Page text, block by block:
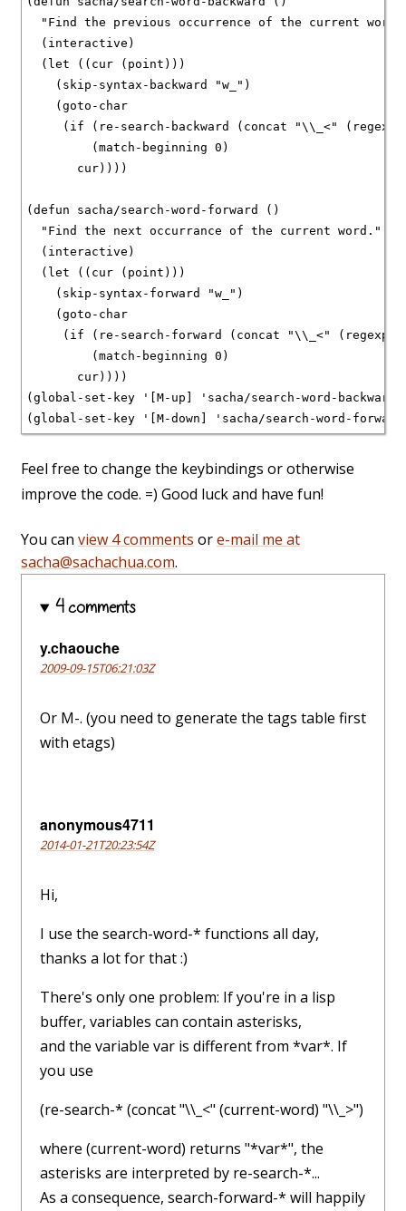
"Find the previous occurrence of the current
  (interactive)
  (let ((cur (point)))
    (skip-syntax-backward "w_")
    (goto-char
(if (re-search-backward (concat "\\_<"
       cur))))
(defun sacha/search-word-forward ()
  "Find the next occurrance of the current word."
  (interactive)
  (let ((cur (point)))
    (skip-syntax-forward "w_")
    (goto-char
(if (re-search-forward (concat "\\_<" (regexp-
       cur))))
(global-set-key '[M-up] 'sacha/search-word-backward)
(global-set-key '[M-down] 'sacha/search-word-
Feel free to change the keybindings or otherwise
improve the code. =) Good luck and have fun!
You can view 4 comments ore-mail me at
sacha@sachachua.com.
4 comments
y.chaouche
2009-09-15T06:21:03Z
Or M-. (you need to generate the tags table first
with etags)
anonymous4711
2014-01-21T20:23:54Z
Hi,
I use the search-word-* functions all day,
thanks a lot for that :)
There's only one problem: If you're in a lisp
buffer, variables can contain asterisks,
and the variable var is different from *var*. If
you use
(re-search-* (concat "\\_<" (current-word) "\\_>")
where (current-word) returns "*var*", the
asterisks are interpreted by re-search-*...
As a consequence, search-forward-* will happily